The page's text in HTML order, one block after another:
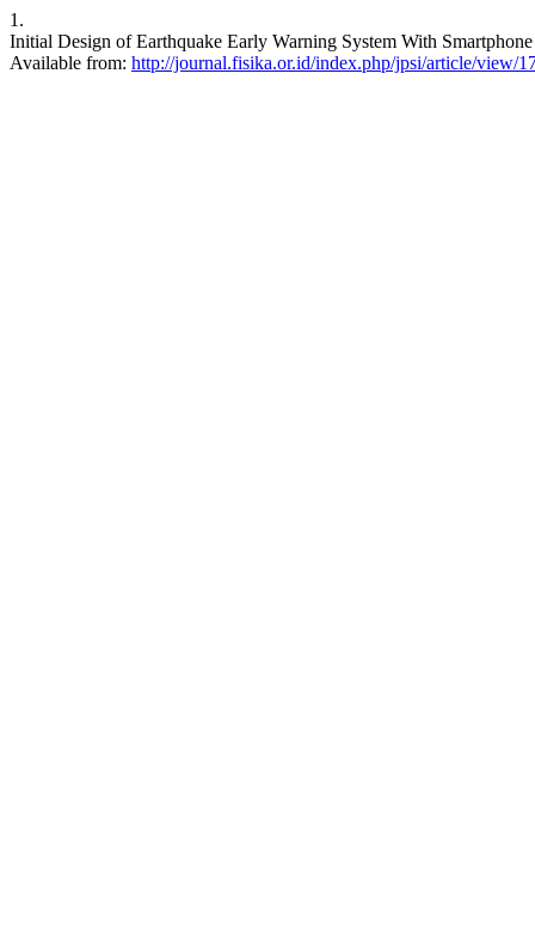
1.
Initial Design of Earthquake Early Warning System With
Available from: http://journal.fisika.or.id/index.php/jpsi/article/view/